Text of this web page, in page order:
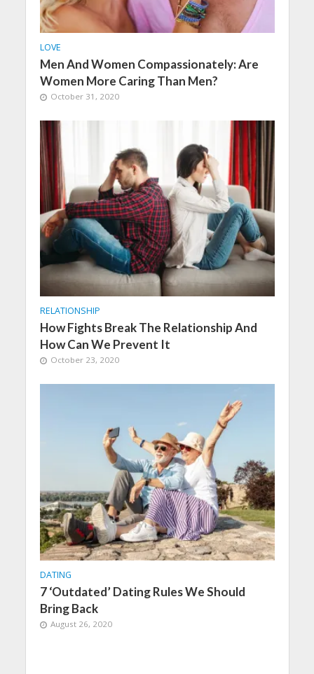
LOVE
Men And Women Compassionately: Are
Women More Caring Than Men?
October 31, 2020
RELATIONSHIP
How Fights Break The Relationship And
How Can We Prevent It
October 23, 2020
DATING
7 ‘Outdated’ Dating Rules We Should
Bring Back
August 26, 2020